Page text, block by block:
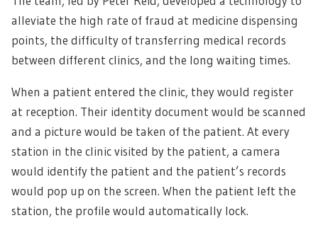
alleviate the high rate of fraud at medicine dispensing
points, the difficulty of transferring medical records
between different clinics, and the long waiting times.
When a patient entered the clinic, they would register
at reception. Their identity document would be scanned
and a picture would be taken of the patient. At every
station in the clinic visited by the patient, a camera
would identify the patient and the patient’s records
would pop up on the screen. When the patient left the
station, the profile would automatically lock.